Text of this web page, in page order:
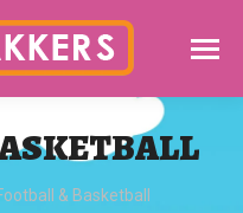
& Basketball